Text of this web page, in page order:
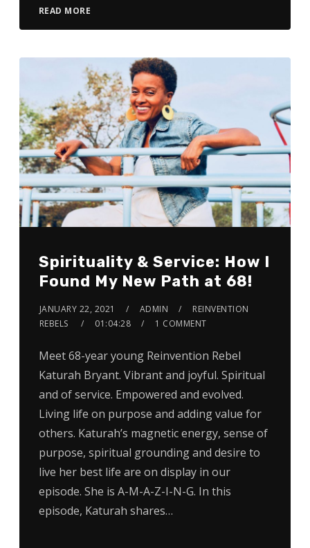
READ MORE
Spirituality & Service: How I
Found My New Path at 68!
JANUARY 22, 2021 ADMIN
REINVENTION
REBELS
01:04:28 1 COMMENT
Meet 68-year young Reinvention Rebel
Katurah Bryant. Vibrant and joyful. Spiritual
and of service. Empowered and evolved.
Living life on purpose and adding value for
others. Katurah’s magnetic energy, sense of
purpose, spiritual grounding and desire to
live her best life are on display in our
episode. She is A-M-A-Z-I-N-G. In this
episode, Katurah shares…